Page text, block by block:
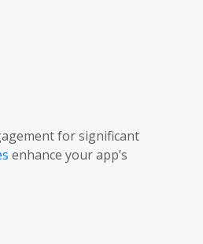
for significant
enhance your app’s